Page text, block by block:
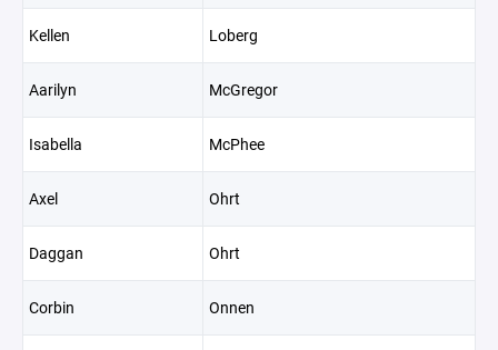
Kellen Loberg
Aarilyn McGregor
Isabella McPhee
Axel Ohrt
Daggan Ohrt
Corbin Onnen